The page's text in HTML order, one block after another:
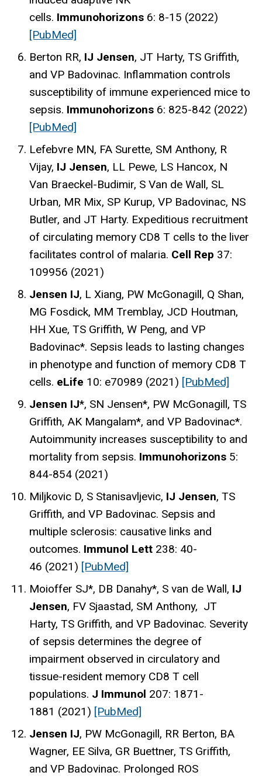
cells. Immunohorizons 6: 8-15 (2022)
[PubMed]
Berton RR, IJ Jensen, JT Harty, TS Griffith,
and VP Badovinac. Inflammation controls
susceptibility of immune experienced mice to
sepsis. Immunohorizons 6: 825-842 (2022)
[PubMed]
Lefebvre MN, FA Surette, SM Anthony, R
Vijay, IJ Jensen, LL Pewe, LS Hancox, N
Van Braeckel-Budimir, S Van de Wall, SL
Urban, MR Mix, SP Kurup, VP Badovinac, NS
Butler, and JT Harty. Expeditious recruitment
of circulating memory CD8 T cells to the liver
facilitates control of malaria. Cell Rep 37:
109956 (2021)
Jensen IJ, L Xiang, PW McGonagill, Q Shan,
MG Fosdick, MM Tremblay, JCD Houtman,
HH Xue, TS Griffith, W Peng, and VP
Badovinac*. Sepsis leads to lasting changes
in phenotype and function of memory CD8 T
cells. eLife 10: e70989 (2021) [PubMed]
Jensen IJ*, SN Jensen*, PW McGonagill, TS
Griffith, AK Mangalam*, and VP Badovinac*.
Autoimmunity increases susceptibility to and
mortality from sepsis. Immunohorizons 5:
844-854 (2021)
Miljkovic D, S Stanisavljevic, IJ Jensen, TS
Griffith, and VP Badovinac. Sepsis and
multiple sclerosis: causative links and
outcomes. Immunol Lett 238: 40-
46 (2021) [PubMed]
Moioffer SJ*, DB Danahy*, S van de Wall, IJ
Jensen, FV Sjaastad, SM Anthony, JT
Harty, TS Griffith, and VP Badovinac. Severity
of sepsis determines the degree of
impairment observed in circulatory and
tissue-resident memory CD8 T cell
populations. J Immunol 207: 1871-
1881 (2021) [PubMed]
Jensen IJ, PW McGonagill, RR Berton, BA
Wagner, EE Silva, GR Buettner, TS Griffith,
and VP Badovinac. Prolonged ROS